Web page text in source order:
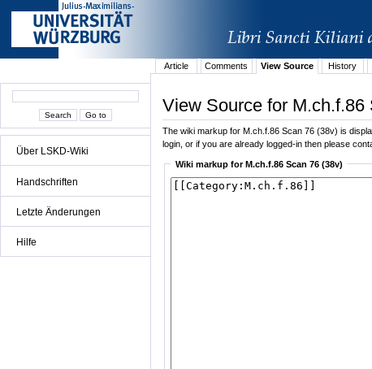
Über LSKD-Wiki
Handschriften
Letzte Änderungen
Hilfe
Article
Comments View Source History
View Source for M.ch.f.86
The wiki markup for M.ch.f.86 Scan 76 (38v) is
login, or if you are already logged-in then please
Wiki markup for M.ch.f.86 Scan 76 (38v)